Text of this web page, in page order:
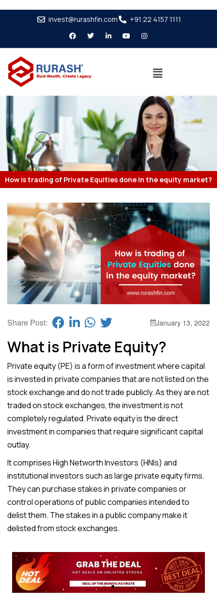
invest@rurashfin.com +91 22 4157 1111
How is trading of Private Equities done in the equity market?
Share Post: January 13, 2022
What is Private Equity?
Private equity (PE) is a form of investment where capital
is invested in private companies that are not listed on the
stock exchange and do not trade publicly. As they are not
traded on stock exchanges, the investment is not
completely regulated. Private equity is the direct
investment in companies that require significant capital
outlay.
It comprises High Networth Investors (HNIs) and
institutional investors such as large private equity firms.
They can purchase stakes in private companies or
control operations of public companies intended to
delist them. The stakes in a public company make it
delisted from stock exchanges.